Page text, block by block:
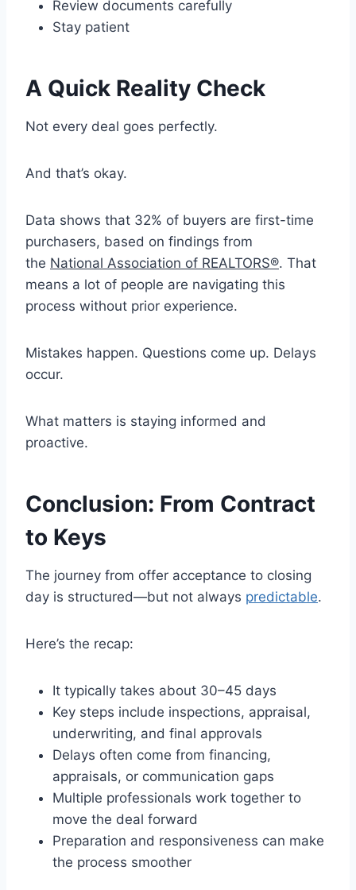
Review documents carefully
Stay patient
A Quick Reality Check
Not every deal goes perfectly.
And that’s okay.
Data shows that 32% of buyers are first-time
purchasers, based on findings from
the National Association of REALTORS®. That
means a lot of people are navigating this
process without prior experience.
Mistakes happen. Questions come up. Delays
occur.
What matters is staying informed and
proactive.
Conclusion: From Contract
to Keys
The journey from offer acceptance to closing
day is structured—but not always predictable.
Here’s the recap:
It typically takes about 30–45 days
Key steps include inspections, appraisal,
underwriting, and final approvals
Delays often come from financing,
appraisals, or communication gaps
Multiple professionals work together to
move the deal forward
Preparation and responsiveness can make
the process smoother